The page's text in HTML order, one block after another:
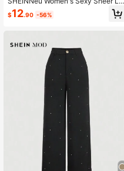
ce Pants, Summer Black Bell Botto
ms, Leggings Flare,Going Out Outfit
$12.90 -56%